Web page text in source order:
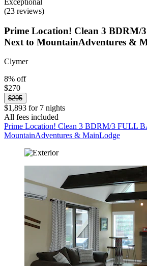
Exceptional
(23 reviews)
Prime Location! Clean 3 BDRM/
Next to MountainAdventures &
Clymer
8% off
$270
$295
$1,893 for 7 nights
All fees included
Prime Location! Clean 3 BDRM/3 FULL
MountainAdventures & MainLodge